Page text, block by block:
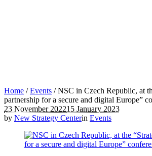
Home /Events /NSC in Czech Republic, at
partnership for a secure and digital Europe”
23 November 202215 January 2023
by New Strategy Centerin Events